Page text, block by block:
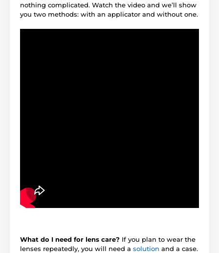
nothing complicated. Watch the video and we’ll show
you two methods: with an applicator and without one.
What do I need for lens care? If you plan to wear the
lenses repeatedly, you will need a solution and a case.